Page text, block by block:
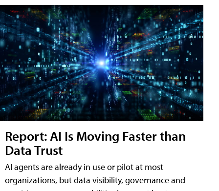
Report: AI Is Moving Faster than
Data Trust
AI agents are already in use or pilot at most
organizations, but data visibility, governance and